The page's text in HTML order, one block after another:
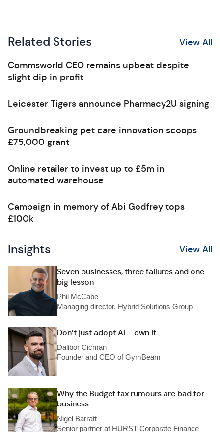
Related Stories View All
Commsworld CEO remains upbeat despite
slight dip in profit
Leicester Tigers announce Pharmacy2U signing
Groundbreaking pet care innovation scoops
£75,000 grant
Online retailer to invest up to £5m in
automated warehouse
Campaign in memory of Abi Godfrey tops
£100k
Insights View All
Seven businesses, three failures and one
big lesson
Phil McCabe
Managing director, Hybrid Solutions Group
Don’t just adopt AI – own it
Dalibor Cicman
Founder and CEO of GymBeam
Why the Budget tax rumours are bad for
business
Nigel Barratt
Senior partner at HURST Corporate Finance